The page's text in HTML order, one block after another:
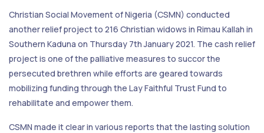
Christian Social Movement of Nigeria (CSMN) conducted
another relief project to 216 Christian widows in Rimau Kallah in
Southern Kaduna on Thursday 7th January 2021. The cash relief
project is one of the palliative measures to succor the
persecuted brethren while efforts are geared towards
mobilizing funding through the Lay Faithful Trust Fund to
rehabilitate and empower them.
CSMN made it clear in various reports that the lasting solution